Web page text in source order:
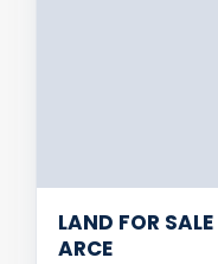
LAND FOR
ARCE